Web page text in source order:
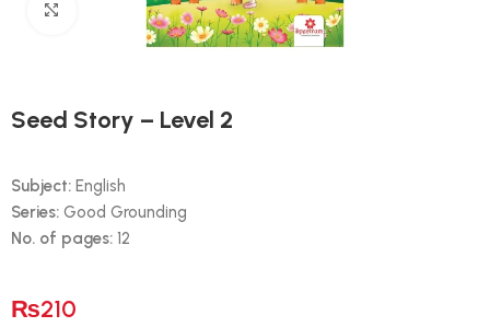
Click to enlarge
Seed Story – Level 2
Subject: English
Series: Good Grounding
No. of pages: 12
₨210